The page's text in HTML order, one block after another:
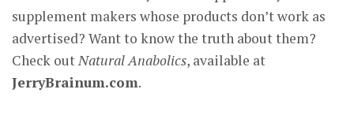
supplement makers whose products don’t work as
advertised? Want to know the truth about them?
Check out Natural Anabolics, available at
JerryBrainum.com.